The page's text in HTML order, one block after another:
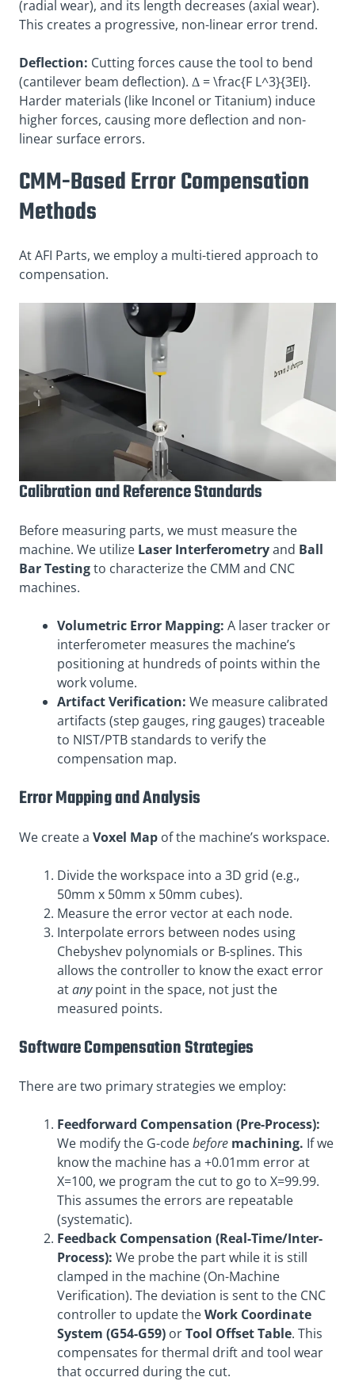
(radial wear), and its length decreases (axial wear).
This creates a progressive, non-linear error trend.
Deflection: Cutting forces cause the tool to bend
(cantilever beam deflection). Δ =\frac{F L^3}{3EI}.
Harder materials (like Inconel or Titanium) induce
higher forces, causing more deflection and non-
linear surface errors.
CMM-Based Error Compensation
Methods
At AFI Parts, we employ a multi-tiered approach to
compensation.
Calibration and Reference Standards
Before measuring parts, we must measure the
machine. We utilize Laser Interferometryand Ball
Bar Testingto characterize the CMM and CNC
machines.
Volumetric Error Mapping: A laser tracker or
interferometer measures the machine’s
positioning at hundreds of points within the
work volume.
Artifact Verification: We measure calibrated
artifacts (step gauges, ring gauges) traceable
to NIST/PTB standards to verify the
compensation map.
Error Mapping and Analysis
We create a Voxel Map of the machine’s workspace.
Divide the workspace into a 3D grid (e.g.,
50mm x 50mm x 50mm cubes).
Measure the error vector at each node.
Interpolate errors between nodes using
Chebyshev polynomials or B-splines. This
allows the controller to know the exact error
atanypoint in the space, not just the
measured points.
Software Compensation Strategies
There are two primary strategies we employ:
Feedforward Compensation (Pre-Process):
We modify the G-codebefore machining. If we
know the machine has a +0.01mm error at
X=100, we program the cut to go to X=99.99.
This assumes the errors are repeatable
(systematic).
Feedback Compensation (Real-Time/Inter-
Process): We probe the part while it is still
clamped in the machine (On-Machine
Verification). The deviation is sent to the CNC
controller to update theWork Coordinate
System (G54-G59) orTool Offset Table. This
compensates for thermal drift and tool wear
that occurred during the cut.